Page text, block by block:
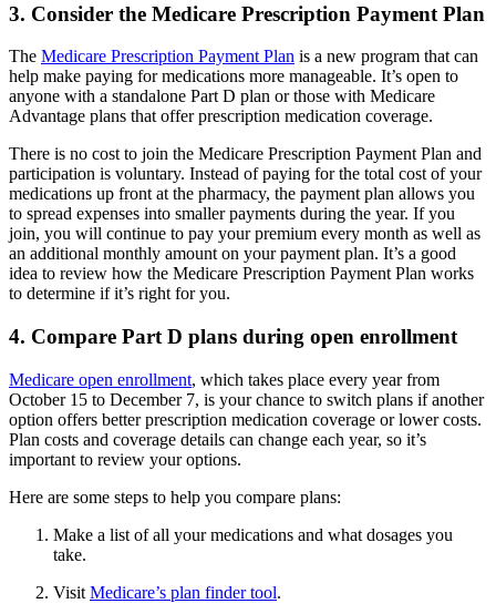
3. Consider the Medicare Prescription Payment Plan
The Medicare Prescription Payment Plan is a new program that can
help make paying for medications more manageable. It’s open to
anyone with a standalone Part D plan or those with Medicare
Advantage plans that offer prescription medication coverage.
There is no cost to join the Medicare Prescription Payment Plan and
participation is voluntary. Instead of paying for the total cost of your
medications up front at the pharmacy, the payment plan allows you
to spread expenses into smaller payments during the year. If you
join, you will continue to pay your premium every month as well as
an additional monthly amount on your payment plan. It’s a good
idea to review how the Medicare Prescription Payment Plan works
to determine if it’s right for you.
4. Compare Part D plans during open enrollment
Medicare open enrollment, which takes place every year from
October 15 to December 7, is your chance to switch plans if another
option offers better prescription medication coverage or lower costs.
Plan costs and coverage details can change each year, so it’s
important to review your options.
Here are some steps to help you compare plans:
Make a list of all your medications and what dosages you
take.
Visit Medicare’s plan finder tool.